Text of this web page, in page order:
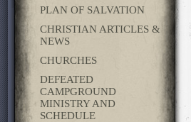
PLAN OF SALVATION
CHRISTIAN ARTICLES &
NEWS
CHURCHES
DEFEATED
CAMPGROUND
MINISTRY AND
SCHEDULE